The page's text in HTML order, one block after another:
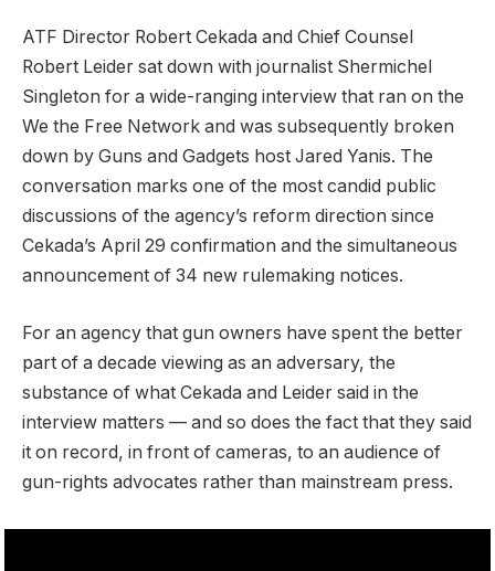
ATF Director Robert Cekada and Chief Counsel
Robert Leider sat down with journalist Shermichel
Singleton for a wide-ranging interview that ran on the
We the Free Network and was subsequently broken
down by Guns and Gadgets host Jared Yanis. The
conversation marks one of the most candid public
discussions of the agency’s reform direction since
Cekada’s April 29 confirmation and the simultaneous
announcement of 34 new rulemaking notices.
For an agency that gun owners have spent the better
part of a decade viewing as an adversary, the
substance of what Cekada and Leider said in the
interview matters — and so does the fact that they said
it on record, in front of cameras, to an audience of
gun-rights advocates rather than mainstream press.